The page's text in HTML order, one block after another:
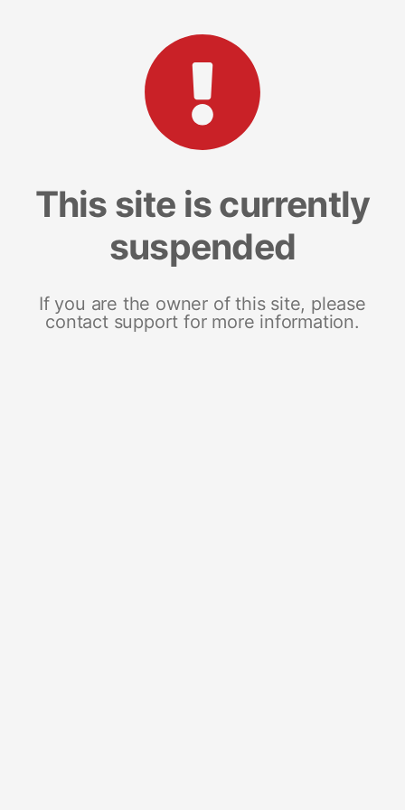
This site is currently
suspended
If you are the owner of this site, please
contact support for more information.